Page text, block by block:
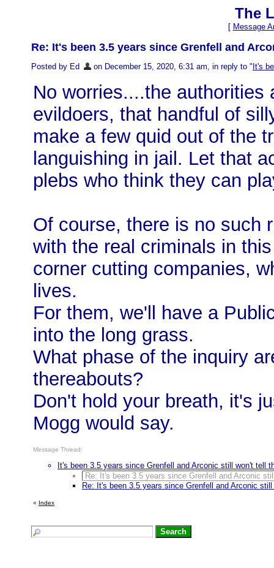
The
[ Message
Re: It's been 3.5 years since Grenfell and
Posted by Ed on December 15, 2020, 6:31 am, in reply to " It's
No worries....the
evildoers, that handful of
make a few quid out of the
languishing in jail. Let that
plebs who think they can
Of course, there is no such
with the real criminals in
corner cutting companies,
lives.
For them, we'll have a
into the long grass.
What phase of the inquiry
thereabouts?
Don't hold your breath, it's
Mogg would say.
Message Thread:
It's been 3.5 years since Grenfell and Arconic still won't tell
Re: It's been 3.5 years since Grenfell and Arconic
Re: It's been 3.5 years since Grenfell and Arconic
« Index